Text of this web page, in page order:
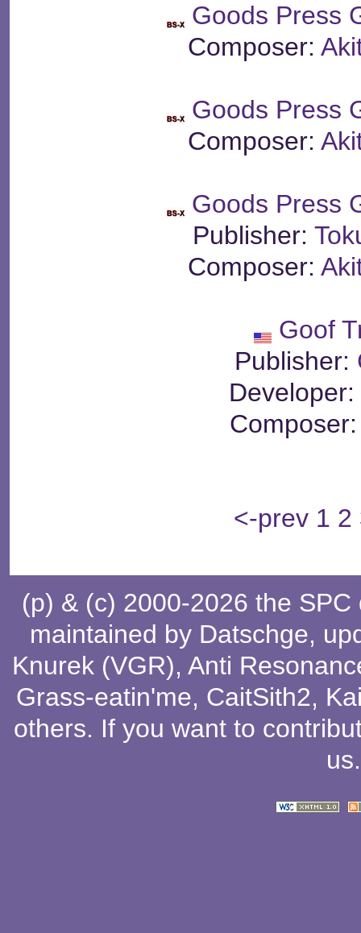
Goods Press
Composer:
Goods Press
Composer:
Goods Press
Publisher:
Composer:
Goof
Publisher:
<-prev 1 2
(p) & (c) 2000-2026 the
maintained by Datschge,
Knurek (VGR), Anti
Grass-eatin'me, CaitSith2,
others. If you want to
us.